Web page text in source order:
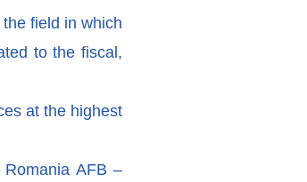
field in which
to the fiscal,
at the highest
AFB –